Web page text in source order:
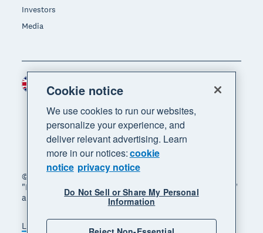
Investors
Media
© 2026 Xero Limited. All rights reserved. "Xero",
"Beautiful business" and "Your business supercharged"
are trademarks of Xero Limited.
Legal Privacy notice Sitemap
Region
Cookie notice
We use cookies to run our websites,
personalize your experience, and
deliver relevant advertising. Learn
more in our notices:cookie
notice privacy notice
Do Not Sell or Share My Personal
Information